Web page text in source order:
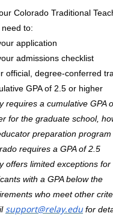
Colorado Traditional
to:
application
admissions checklist
official, degree-conferred
GPA of 2.5 or higher
requires a cumulative GPA
for the graduate school,
preparation program
requires a GPA of 2.5
offers limited exceptions for
with a GPA below the
who meet other
support@relay.edufor